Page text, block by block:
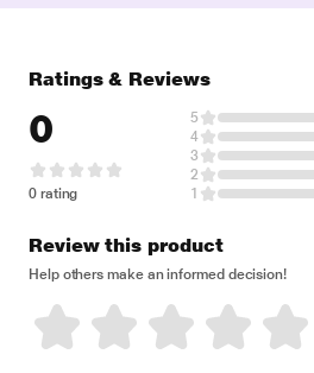
Ratings & Reviews
0
0 rating
5
4
3
2
1
Review this product
Help others make an informed decision!